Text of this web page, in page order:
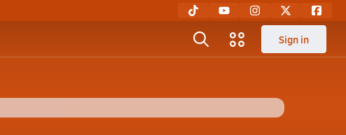
Sign in